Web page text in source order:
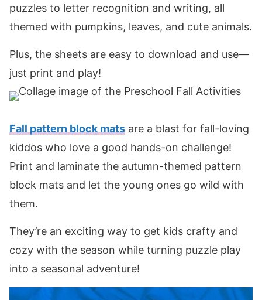
puzzles to letter recognition and writing, all
themed with pumpkins, leaves, and cute animals.
Plus, the sheets are easy to download and use—
just print and play!
Fall pattern block mats are a blast for fall-loving
kiddos who love a good hands-on challenge!
Print and laminate the autumn-themed pattern
block mats and let the young ones go wild with
them.
They’re an exciting way to get kids crafty and
cozy with the season while turning puzzle play
into a seasonal adventure!